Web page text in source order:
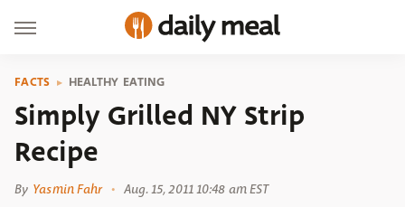
FACTS HEALTHY EATING
Simply Grilled NY Strip
Recipe
By Yasmin Fahr Aug. 15, 2011 10:48 am EST